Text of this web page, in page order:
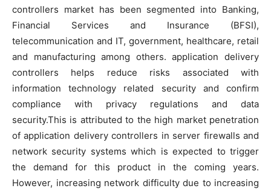
controllers market has been segmented into Banking,
Financial Services and Insurance (BFSI),
telecommunication and IT, government, healthcare, retail
and manufacturing among others. application delivery
controllers helps reduce risks associated with
information technology related security and confirm
compliance with privacy regulations and data
security.This is attributed to the high market penetration
of application delivery controllers in server firewalls and
network security systems which is expected to trigger
the demand for this product in the coming years.
However, increasing network difficulty due to increasing